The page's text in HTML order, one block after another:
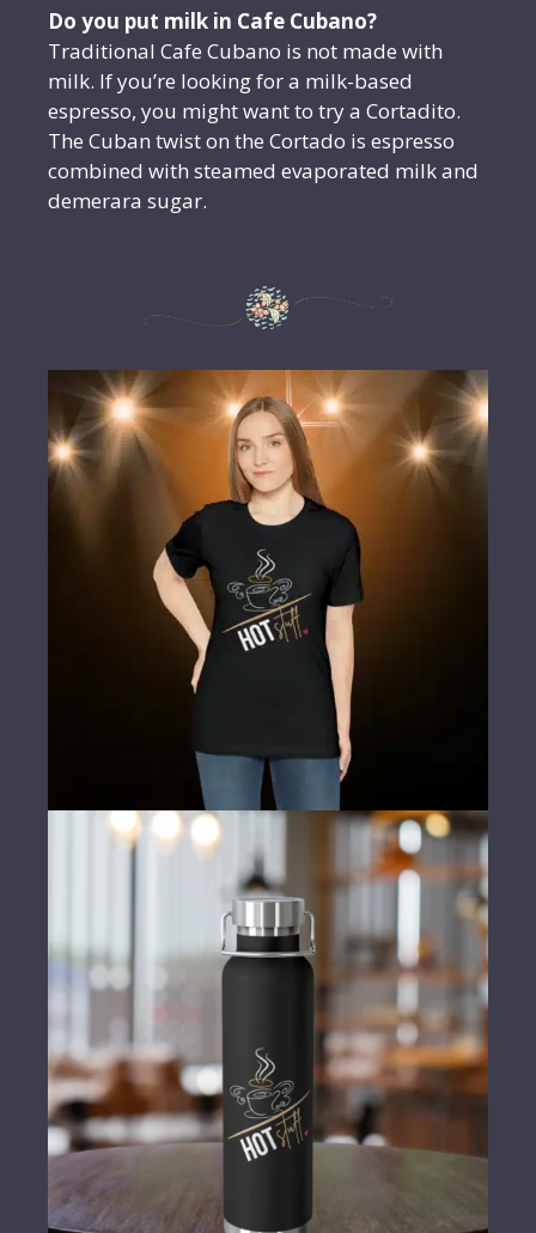
Do you put milk in Cafe Cubano?
Traditional Cafe Cubano is not made with
milk. If you’re looking for a milk-based
espresso, you might want to try a Cortadito.
The Cuban twist on the Cortado is espresso
combined with steamed evaporated milk and
demerara sugar.